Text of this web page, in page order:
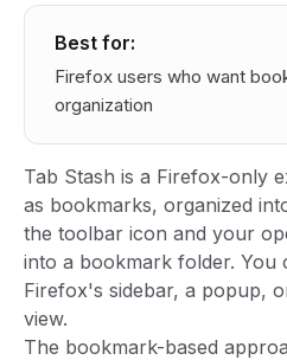
Best for:
Firefox users who want
organization
Tab Stash is a Firefox-only
as bookmarks, organized
the toolbar icon and your
into a bookmark folder. You
Firefox's sidebar, a popup,
view.
The bookmark-based